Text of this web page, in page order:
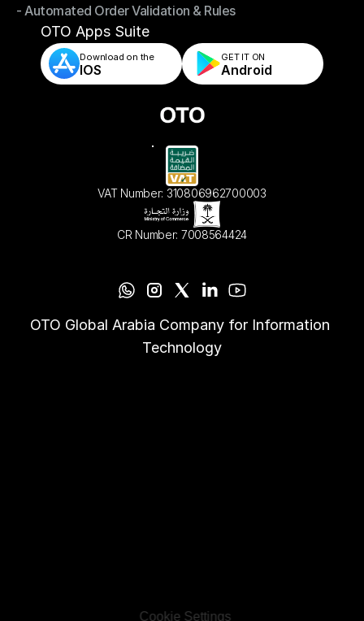
- Store & Warehouse Fulfillment Apps
- Automated Order Validation & Rules
- Automated Order Validation & Rules
OTO Apps Suite
Download on the
IOS
GET IT ON
Android
VAT Number: 310806962700003
CR Number: 7008564424
OTO Global Arabia Company for Information
Technology
Cookie Settings